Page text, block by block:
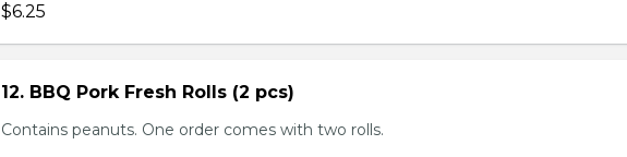
$6.25
12. BBQ Pork Fresh Rolls (2 pcs)
Contains peanuts. One order comes with two rolls.